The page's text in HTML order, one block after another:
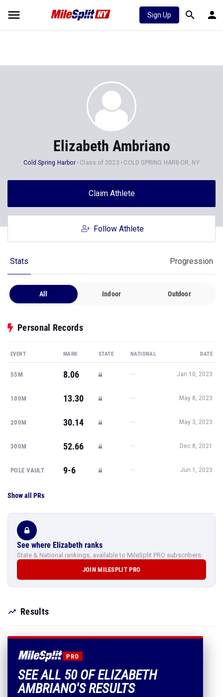
Sign Up
Elizabeth Ambriano
Cold Spring Harbor Class of 2023 COLD SPRING HARBOR, NY
Claim Athlete
Follow Athlete
Stats Progression
All Indoor Outdoor
Personal Records
EVENT MARK STATE NATIONAL DATE
55M 8.06 — Jan 10, 2023
100M 13.30 — May 8, 2023
200M 30.14 — May 3, 2023
300M 52.66 — Dec 8, 2021
POLE VAULT 9-6 — Jun 1, 2023
Show all PRs
See where Elizabeth ranks
State & National rankings, available to MileSplit PRO subscribers.
JOIN MILESPLIT PRO
Results
PRO
SEE ALL 50 OF ELIZABETH
AMBRIANO'S RESULTS